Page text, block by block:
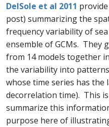
DelSole et al 2011
post) summarizing the
frequency variability of
ensemble of GCMs. They
from 14 models together
the variability into
whose time series has
decorrelation time). This
summarize this
purpose here of